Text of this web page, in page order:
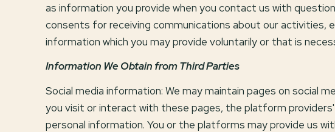
as information you provide when you contact us with
consents for receiving communications about our activities,
information which you may provide voluntarily or that is
Information We Obtain from Third Parties
Social media information: We may maintain pages on social
you visit or interact with these pages, the platform
personal information. You or the platforms may provide us